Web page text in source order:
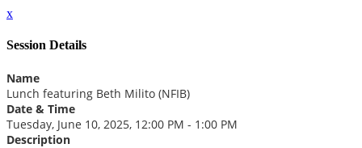
x
Session Details
Name
Lunch featuring Beth Milito (NFIB)
Date & Time
Tuesday, June 10, 2025, 12:00 PM - 1:00 PM
Description